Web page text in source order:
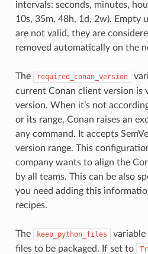
intervals: seconds, minutes,
10s, 35m, 48h, 1d, 2w). Empty
are not valid, they are
removed automatically on the
The required_conan_version
current Conan client version is
version. When it’s not
or its range, Conan raises an
any command. It accepts
version range. This
company wants to align the
by all teams. This can be also
you need adding this
recipes.
The keep_python_files
files to be packaged. If set to